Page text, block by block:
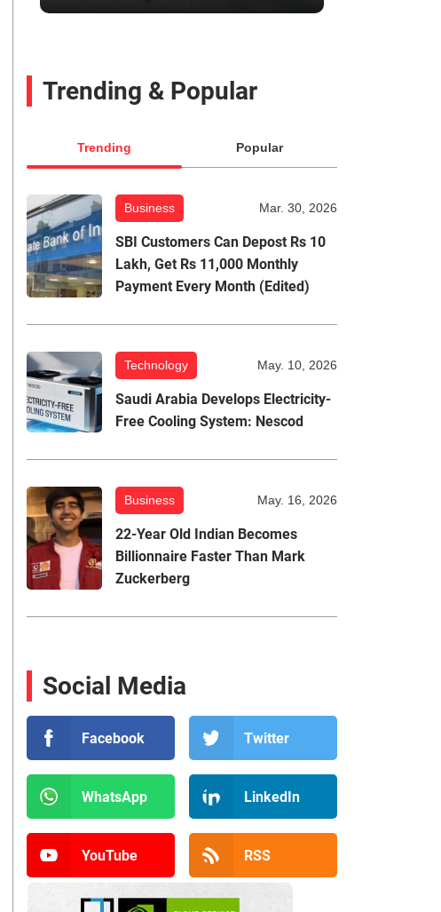
Trending & Popular
Trending Popular
Business Mar. 30, 2026
SBI Customers Can Depost Rs 10
Lakh, Get Rs 11,000 Monthly
Payment Every Month (Edited)
Technology May. 10, 2026
Saudi Arabia Develops Electricity-
Free Cooling System: Nescod
Business May. 16, 2026
22-Year Old Indian Becomes
Billionnaire Faster Than Mark
Zuckerberg
Social Media
Facebook Twitter
WhatsApp LinkedIn
YouTube RSS